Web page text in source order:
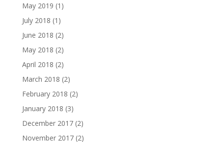
May 2019 (1)
July 2018 (1)
June 2018 (2)
May 2018 (2)
April 2018 (2)
March 2018 (2)
February 2018 (2)
January 2018 (3)
December 2017(2)
November 2017(2)